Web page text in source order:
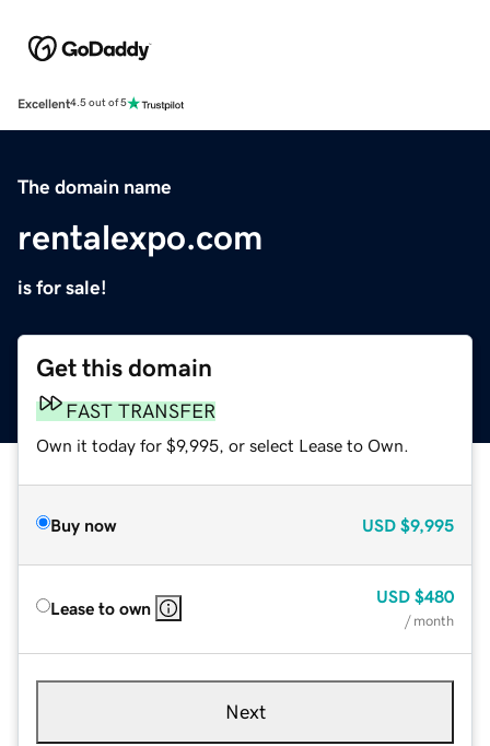
Excellent4.5 out of 5
The domain name
rentalexpo.com
is for sale!
Get this domain
FAST TRANSFER
Own it today for $9,995, or select Lease to Own.
Buy now USD $9,995
Lease to own
USD $480
/ month
Next